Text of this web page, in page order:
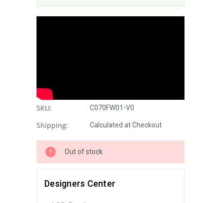
SKU: C070FW01-V0
Shipping: Calculated at Checkout
Out of stock
Designers Center